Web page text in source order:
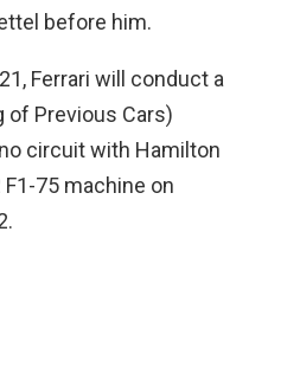
before him.
Ferrari will conduct a
of Previous Cars)
circuit with Hamilton
75 machine on